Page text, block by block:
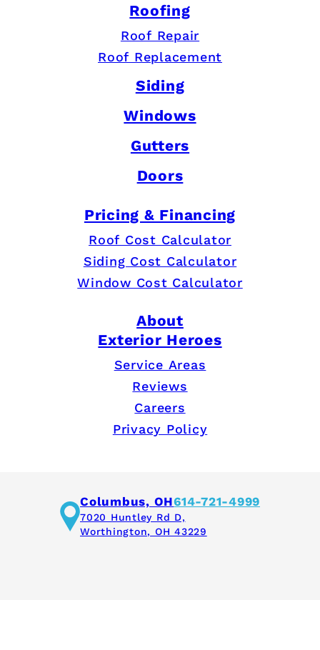
Roofing
Roof Repair
Roof Replacement
Siding
Windows
Gutters
Doors
Pricing & Financing
Roof Cost Calculator
Siding Cost Calculator
Window Cost Calculator
About
Exterior Heroes
Service Areas
Reviews
Careers
Privacy Policy
Columbus, OH614-721-4999
7020 Huntley Rd D,
Worthington, OH 43229